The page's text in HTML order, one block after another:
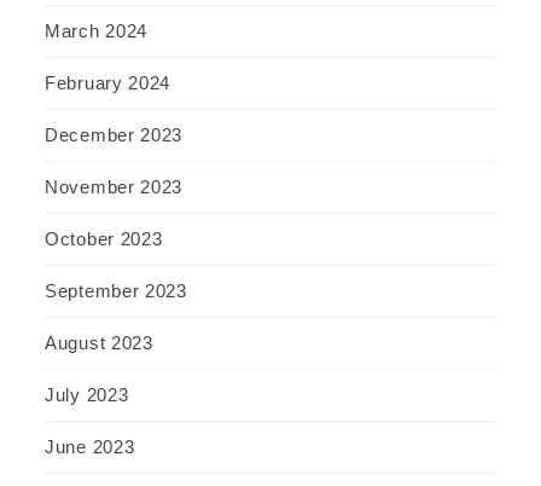
March 2024
February 2024
December 2023
November 2023
October 2023
September 2023
August 2023
July 2023
June 2023